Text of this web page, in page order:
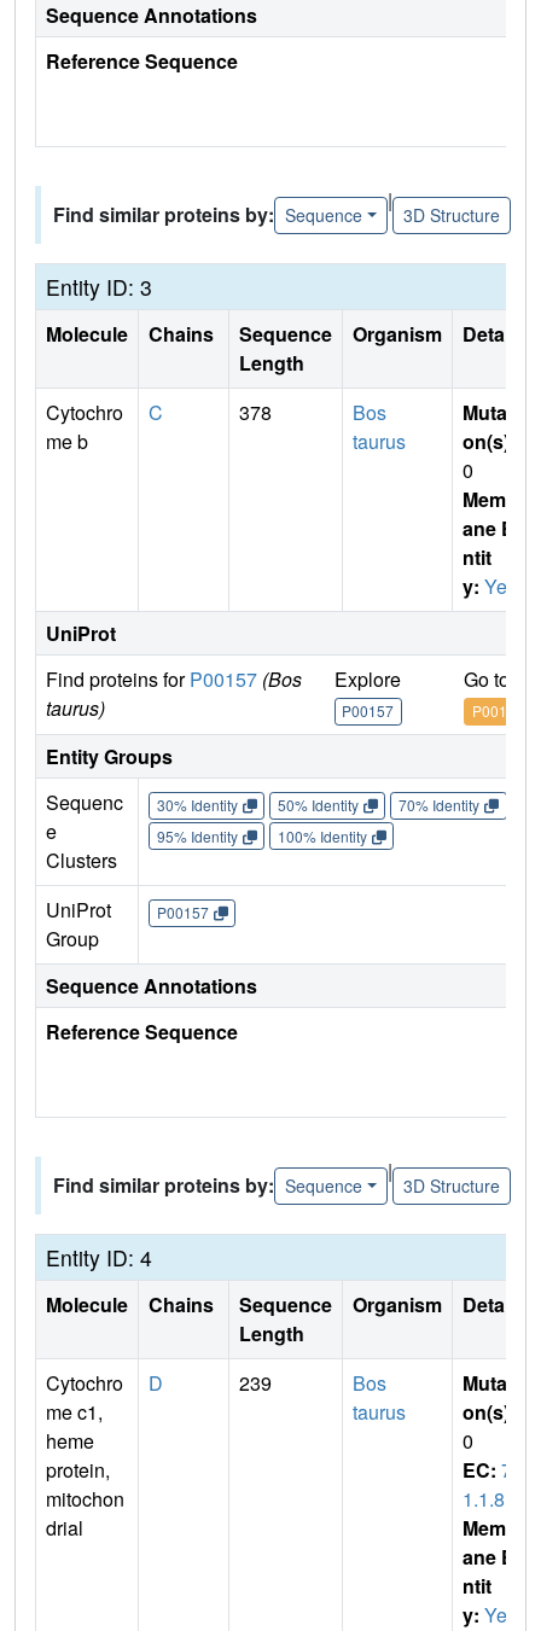
Sequence Annotations
Reference Sequence
Find similar proteins by: Sequence
|
3D Structure
Entity ID: 3
Molecule Chains
Sequence
Length
Organism Details
Cytochro
me b
C 378
Bos
taurus
Mutati
on(s)
0
Membr
ane E
ntit
y: Yes
UniProt
Find proteins forP00157 (Bos
taurus)
Explore
P00157
Go to
P00157
Entity Groups
Sequenc
e
Clusters
30% Identity 50% Identity 70% Identity
95% Identity
100% Identity
UniProt
Group
P00157
Sequence Annotations
Reference Sequence
Find similar proteins by: Sequence
|
3D Structure
Entity ID: 4
Molecule Chains
Sequence
Length
Organism Details
Cytochro
me c1,
heme
protein,
mitochon
drial
D 239
Bos
taurus
Mutati
on(s)
0
EC: 7.
1.1.8
Membr
ane E
ntit
y: Yes